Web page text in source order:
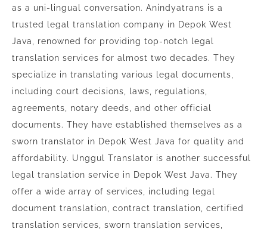
as a uni-lingual conversation. Anindyatrans is a
trusted legal translation company in Depok West
Java, renowned for providing top-notch legal
translation services for almost two decades. They
specialize in translating various legal documents,
including court decisions, laws, regulations,
agreements, notary deeds, and other official
documents. They have established themselves as a
sworn translator in Depok West Java for quality and
affordability. Unggul Translator is another successful
legal translation service in Depok West Java. They
offer a wide array of services, including legal
document translation, contract translation, certified
translation services, sworn translation services,